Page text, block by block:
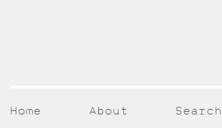
Home About Search